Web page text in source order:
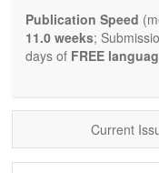
Pharmacological
Diet, nutrition
Manual healing
Kinesiology
Mind/body
Preventive
Publication Speed
11.0 weeks;
days of FREE
Current